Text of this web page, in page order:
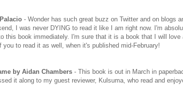
- Wonder has such great buzz on Twitter and on blogs
I was never DYING to read it like I am right now. I'm
this book immediately. I'm sure that it is a book that I will love
you to read it as well, when it's published mid-February!
by Aidan Chambers - This book is out in March in
it along to my guest reviewer, Kulsuma, who read and